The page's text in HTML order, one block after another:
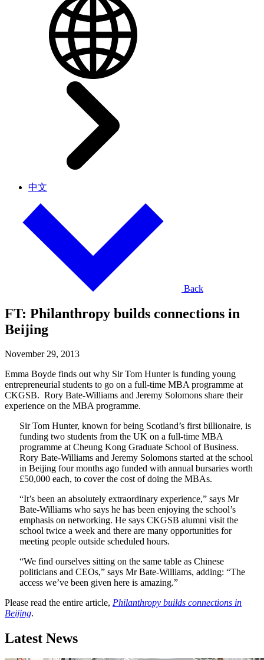
中文
Back
FT: Philanthropy builds connections in
Beijing
November 29, 2013
Emma Boyde finds out why Sir Tom Hunter is funding young
entrepreneurial students to go on a full-time MBA programme at
CKGSB. Rory Bate-Williams and Jeremy Solomons share their
experience on the MBA programme.
Sir Tom Hunter, known for being Scotland’s first billionaire, is
funding two students from the UK on a full-time MBA
programme at Cheung Kong Graduate School of Business.
Rory Bate-Williams and Jeremy Solomons started at the school
in Beijing four months ago funded with annual bursaries worth
£50,000 each, to cover the cost of doing the MBAs.
“It’s been an absolutely extraordinary experience,” says Mr
Bate-Williams who says he has been enjoying the school’s
emphasis on networking. He says CKGSB alumni visit the
school twice a week and there are many opportunities for
meeting people outside scheduled hours.
“We find ourselves sitting on the same table as Chinese
politicians and CEOs,” says Mr Bate-Williams, adding: “The
access we’ve been given here is amazing.”
Please read the entire article, Philanthropy builds connections in
Beijing.
Latest News